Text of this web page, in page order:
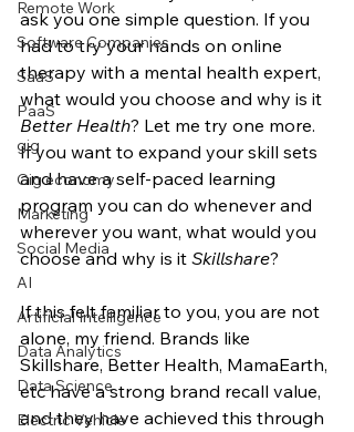
Remote Work
Software Companies
SaaS
PaaS
gig
Gig economy
Marketing
Social Media
AI
Artificial Intelligence
Data Analytics
Data Science
Electric Vehicle
ask you one simple question. If you
had to try your hands on online
therapy with a mental health expert,
what would you choose and why is it
Better Health? Let me try one more.
If you want to expand your skill sets
and have a self-paced learning
program you can do whenever and
wherever you want, what would you
choose and why is it Skillshare?
If this felt familiar to you, you are not
alone, my friend. Brands like
Skillshare, Better Health, MamaEarth,
etc have a strong brand recall value,
and they have achieved this through